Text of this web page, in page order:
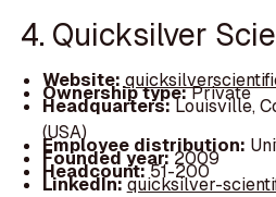
4. Quicksilver
Website:
Ownership type:Private
Headquarters:Louisville,
(USA)
Employee distribution:
Founded year:2009
Headcount:51-200
LinkedIn:quicksilver-